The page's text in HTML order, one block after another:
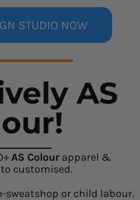
STUDIO NOW
AS
AS Colourapparel &
customised.
sweatshop or child labour.